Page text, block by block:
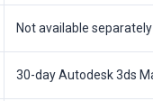
Not available separately
30-day Autodesk 3ds